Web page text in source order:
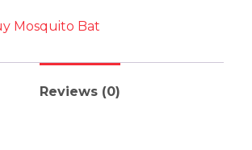
Mosquito Bat
Reviews (0)